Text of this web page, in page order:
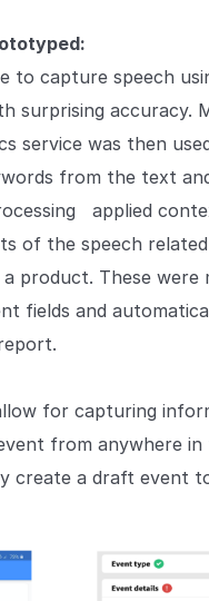
to capture speech
surprising accuracy.
service was then
from the text
applied
of the speech
product. These were
fields and
for capturing
from anywhere in
create a draft event